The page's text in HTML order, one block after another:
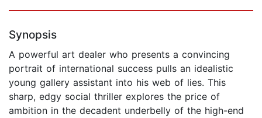
Synopsis
A powerful art dealer who presents a convincing
portrait of international success pulls an idealistic
young gallery assistant into his web of lies. This
sharp, edgy social thriller explores the price of
ambition in the decadent underbelly of the high-end